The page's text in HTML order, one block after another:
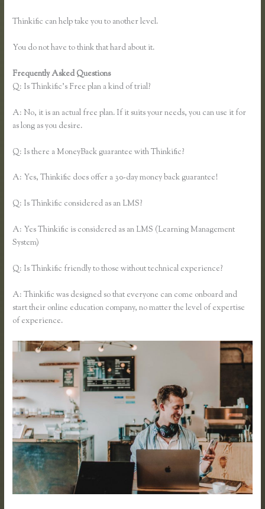
Thinkific can help take you to another level.
You do not have to think that hard about it.
Frequently Asked Questions
Q: Is Thinkific’s Free plan a kind of trial?
A: No, it is an actual free plan. If it suits your needs, you can use it for
as long as you desire.
Q: Is there a MoneyBack guarantee with Thinkific?
A: Yes, Thinkific does offer a 30-day money back guarantee!
Q: Is Thinkific considered as an LMS?
A: Yes Thinkific is considered as an LMS (Learning Management
System)
Q: Is Thinkific friendly to those without technical experience?
A: Thinkific was designed so that everyone can come onboard and
start their online education company, no matter the level of expertise
of experience.